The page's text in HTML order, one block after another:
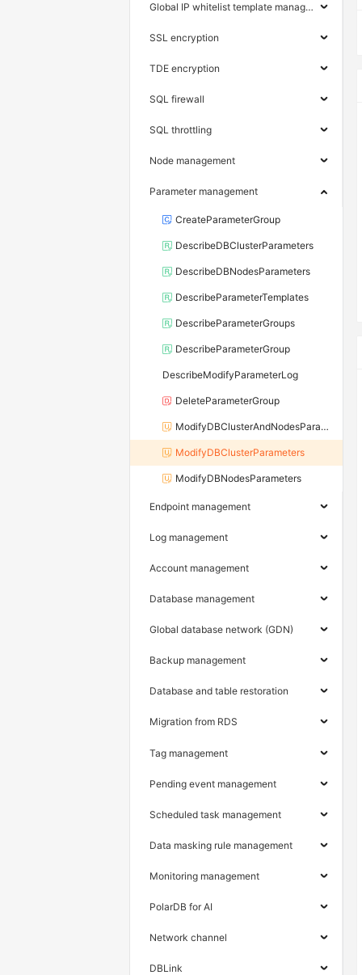
Global IP whitelist template management
SSL encryption
TDE encryption
SQL firewall
SQL throttling
Node management
Parameter management
CreateParameterGroup
DescribeDBClusterParameters
DescribeDBNodesParameters
DescribeParameterTemplates
DescribeParameterGroups
DescribeParameterGroup
DescribeModifyParameterLog
DeleteParameterGroup
ModifyDBClusterAndNodesParameters
ModifyDBClusterParameters
ModifyDBNodesParameters
Endpoint management
Log management
Account management
Database management
Global database network (GDN)
Backup management
Database and table restoration
Migration from RDS
Tag management
Pending event management
Scheduled task management
Data masking rule management
Monitoring management
PolarDB for AI
Network channel
DBLink